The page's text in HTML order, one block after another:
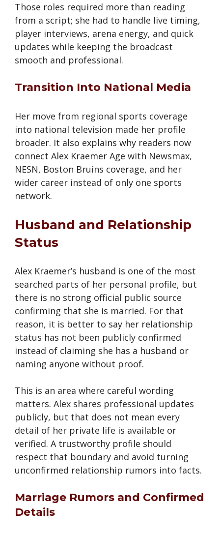
Those roles required more than reading
from a script; she had to handle live timing,
player interviews, arena energy, and quick
updates while keeping the broadcast
smooth and professional.
Transition Into National Media
Her move from regional sports coverage
into national television made her profile
broader. It also explains why readers now
connect Alex Kraemer Age with Newsmax,
NESN, Boston Bruins coverage, and her
wider career instead of only one sports
network.
Husband and Relationship
Status
Alex Kraemer’s husband is one of the most
searched parts of her personal profile, but
there is no strong official public source
confirming that she is married. For that
reason, it is better to say her relationship
status has not been publicly confirmed
instead of claiming she has a husband or
naming anyone without proof.
This is an area where careful wording
matters. Alex shares professional updates
publicly, but that does not mean every
detail of her private life is available or
verified. A trustworthy profile should
respect that boundary and avoid turning
unconfirmed relationship rumors into facts.
Marriage Rumors and Confirmed
Details